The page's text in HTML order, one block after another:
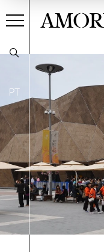
PT